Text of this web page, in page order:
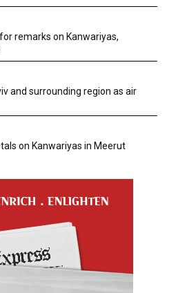
remarks on Kanwariyas,
and surrounding region as air
on Kanwariyas in Meerut